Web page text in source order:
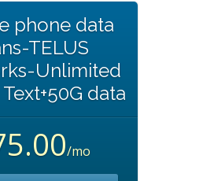
phone data
TELUS
Unlimited
data
/mo